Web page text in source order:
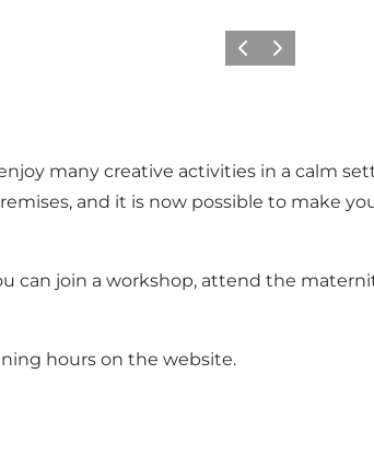
Previous
Next
many creative activities in a calm
and it is now possible to make
can join a workshop, attend the
hours on the website.